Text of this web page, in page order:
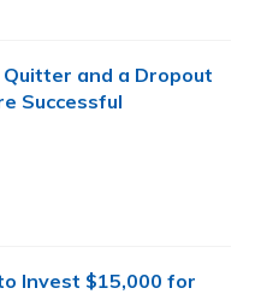
Quitter and a Dropout
Successful
Invest $15,000 for